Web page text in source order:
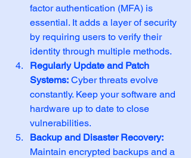
factor authentication (MFA) is
essential. It adds a layer of security
by requiring users to verify their
identity through multiple methods.
Regularly Update and Patch
Systems: Cyber threats evolve
constantly. Keep your software and
hardware up to date to close
vulnerabilities.
Backup and Disaster Recovery:
Maintain encrypted backups and a